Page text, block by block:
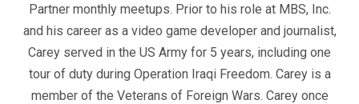
Partner monthly meetups. Prior to his role at MBS, Inc.
and his career as a video game developer and journalist,
Carey served in the US Army for 5 years, including one
tour of duty during Operation Iraqi Freedom. Carey is a
member of the Veterans of Foreign Wars. Carey once